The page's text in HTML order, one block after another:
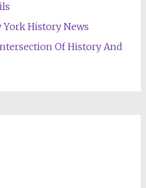
York History News
Of History And